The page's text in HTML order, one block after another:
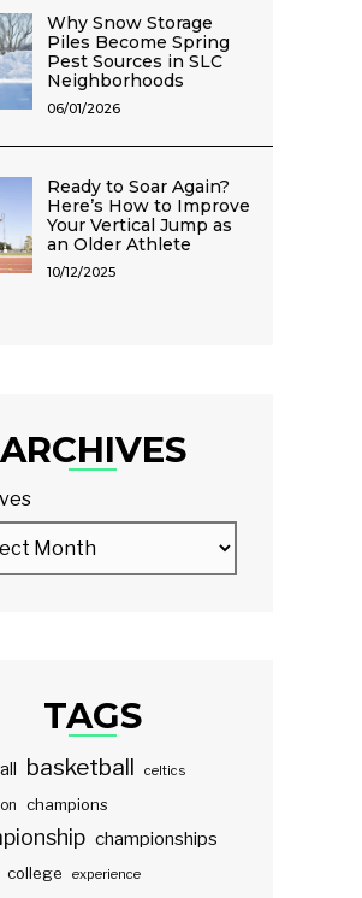
Why Snow Storage
Piles Become Spring
Pest Sources in SLC
Neighborhoods
06/01/2026
Ready to Soar Again?
Here’s How to Improve
Your Vertical Jump as
an Older Athlete
10/12/2025
ARCHIVES
TAGS
basketball celtics
champions
championships
college experience